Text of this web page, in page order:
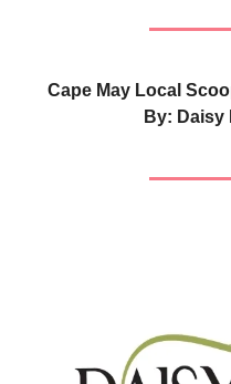
Cape May Local
By: Daisy